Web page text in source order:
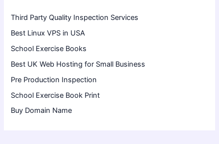
Third Party Quality Inspection Services
Best Linux VPS in USA
School Exercise Books
Best UK Web Hosting for Small Business
Pre Production Inspection
School Exercise Book Print
Buy Domain Name